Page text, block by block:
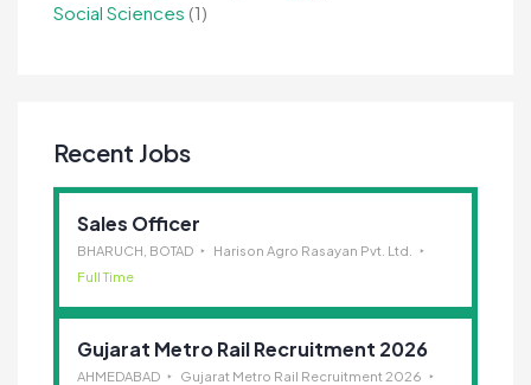
Social Sciences (1)
Recent Jobs
Sales Officer
BHARUCH, BOTAD
Harison Agro Rasayan Pvt. Ltd.
Full Time
Gujarat Metro Rail Recruitment 2026
AHMEDABAD
Gujarat Metro Rail Recruitment 2026